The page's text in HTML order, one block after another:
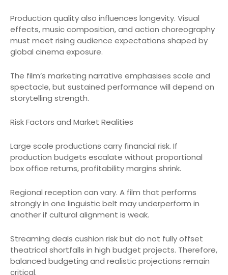
Production quality also influences longevity. Visual
effects, music composition, and action choreography
must meet rising audience expectations shaped by
global cinema exposure.
The film’s marketing narrative emphasises scale and
spectacle, but sustained performance will depend on
storytelling strength.
Risk Factors and Market Realities
Large scale productions carry financial risk. If
production budgets escalate without proportional
box office returns, profitability margins shrink.
Regional reception can vary. A film that performs
strongly in one linguistic belt may underperform in
another if cultural alignment is weak.
Streaming deals cushion risk but do not fully offset
theatrical shortfalls in high budget projects. Therefore,
balanced budgeting and realistic projections remain
critical.